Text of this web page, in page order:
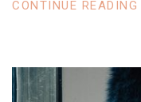
CONTINUE READING